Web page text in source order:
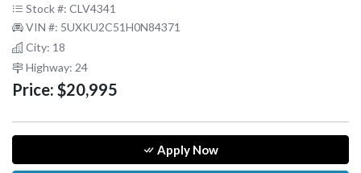
Stock #: CLV4341
VIN #: 5UXKU2C51H0N84371
City: 18
Highway: 24
Price: $20,995
Apply Now